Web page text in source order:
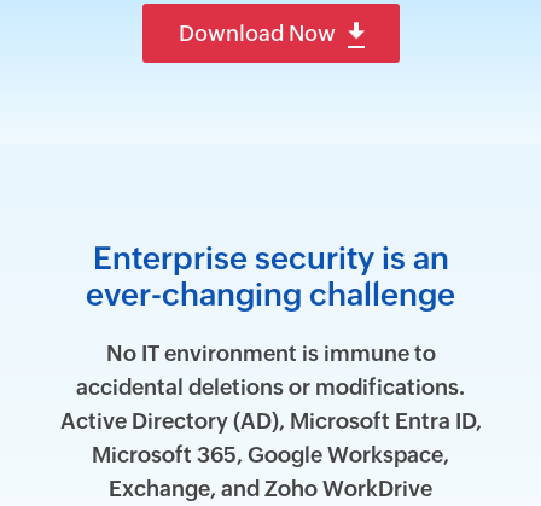
Download Now
Enterprise security is an
ever-changing challenge
No IT environment is immune to
accidental deletions or modifications.
Active Directory (AD), Microsoft Entra ID,
Microsoft 365, Google Workspace,
Exchange, and Zoho WorkDrive